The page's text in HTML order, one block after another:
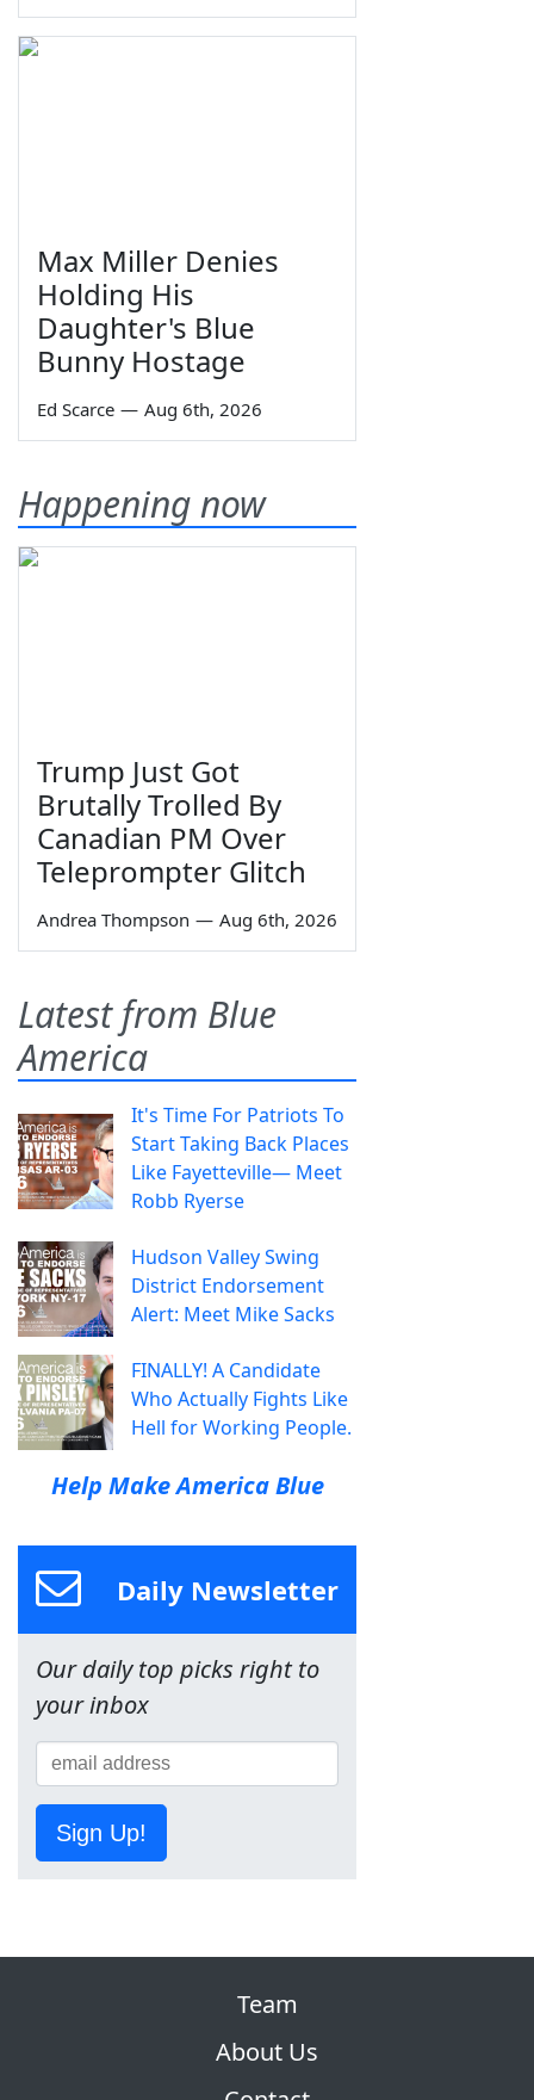
Max Miller Denies
Holding His
Daughter's Blue
Bunny Hostage
Ed Scarce — Aug 6th, 2026
Happening now
Trump Just Got
Brutally Trolled By
Canadian PM Over
Teleprompter Glitch
Andrea Thompson — Aug 6th, 2026
Latest from Blue
America
It's Time For Patriots To
Start Taking Back Places
Like Fayetteville— Meet
Robb Ryerse
Hudson Valley Swing
District Endorsement
Alert: Meet Mike Sacks
FINALLY! A Candidate
Who Actually Fights Like
Hell for Working People.
Help Make America Blue
Daily Newsletter
Our daily top picks right to
your inbox
Sign Up!
Team
About Us